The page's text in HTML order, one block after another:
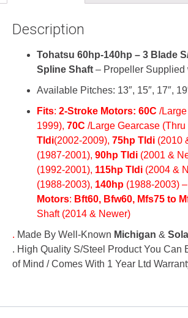
Description
Tohatsu 60hp-140hp – 3 Blade
Spline Shaft – Propeller Supplied
Available Pitches: 13″, 15″, 17″,
Fits: 2-Stroke Motors: 60C /
1999), 70C /Large Gearcase (Thru
Tldi(2002-2009), 75hp Tldi (2010
(1987-2001), 90hp Tldi (2001 &
(1992-2001), 115hp Tldi (2004 &
(1988-2003), 140hp (1988-2003) –
Motors: Bft60, Bfw60, Mfs75 to
Shaft (2014 & Newer)
. Made By Well-Known Michigan &
. High Quality S/Steel Product You Can
of Mind / Comes With 1 Year Ltd